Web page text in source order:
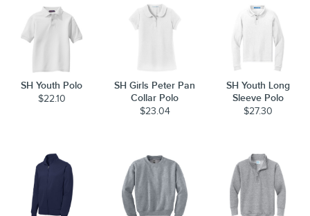
SH Youth Polo
$22.10
SH Girls Peter Pan
Collar Polo
$23.04
SH Youth Long
Sleeve Polo
$27.30